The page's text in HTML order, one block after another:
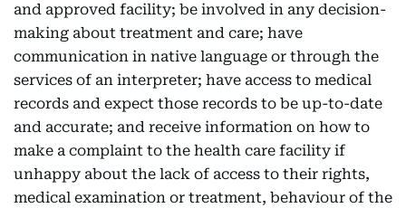
and approved facility; be involved in any decision-
making about treatment and care; have
communication in native language or through the
services of an interpreter; have access to medical
records and expect those records to be up-to-date
and accurate; and receive information on how to
make a complaint to the health care facility if
unhappy about the lack of access to their rights,
medical examination or treatment, behaviour of the